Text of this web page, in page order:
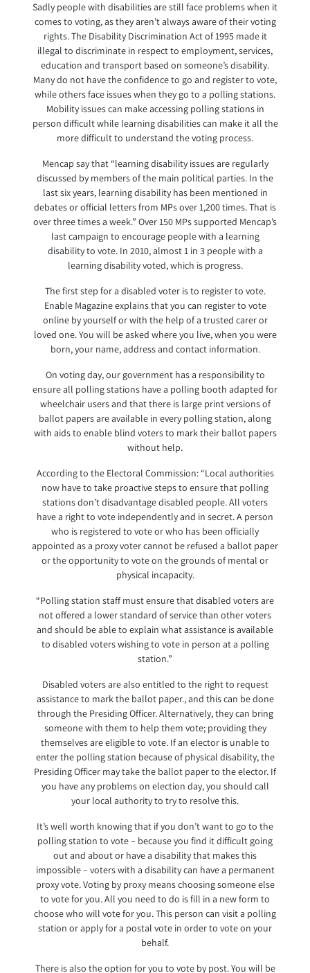
Sadly people with disabilities are still face problems when it
comes to voting, as they aren’t always aware of their voting
rights. The Disability Discrimination Act of 1995 made it
illegal to discriminate in respect to employment, services,
education and transport based on someone’s disability.
Many do not have the confidence to go and register to vote,
while others face issues when they go to a polling stations.
Mobility issues can make accessing polling stations in
person difficult while learning disabilities can make it all the
more difficult to understand the voting process.
Mencap say that “learning disability issues are regularly
discussed by members of the main political parties. In the
last six years, learning disability has been mentioned in
debates or official letters from MPs over 1,200 times. That is
over three times a week.” Over 150 MPs supported Mencap’s
last campaign to encourage people with a learning
disability to vote. In 2010, almost 1 in 3 people with a
learning disability voted, which is progress.
The first step for a disabled voter is to register to vote.
Enable Magazine explains that you can register to vote
online by yourself or with the help of a trusted carer or
loved one. You will be asked where you live, when you were
born, your name, address and contact information.
On voting day, our government has a responsibility to
ensure all polling stations have a polling booth adapted for
wheelchair users and that there is large print versions of
ballot papers are available in every polling station, along
with aids to enable blind voters to mark their ballot papers
without help.
According to the Electoral Commission: “Local authorities
now have to take proactive steps to ensure that polling
stations don’t disadvantage disabled people. All voters
have a right to vote independently and in secret. A person
who is registered to vote or who has been officially
appointed as a proxy voter cannot be refused a ballot paper
or the opportunity to vote on the grounds of mental or
physical incapacity.
“Polling station staff must ensure that disabled voters are
not offered a lower standard of service than other voters
and should be able to explain what assistance is available
to disabled voters wishing to vote in person at a polling
station.”
Disabled voters are also entitled to the right to request
assistance to mark the ballot paper., and this can be done
through the Presiding Officer. Alternatively, they can bring
someone with them to help them vote; providing they
themselves are eligible to vote. If an elector is unable to
enter the polling station because of physical disability, the
Presiding Officer may take the ballot paper to the elector. If
you have any problems on election day, you should call
your local authority to try to resolve this.
It’s well worth knowing that if you don’t want to go to the
polling station to vote – because you find it difficult going
out and about or have a disability that makes this
impossible – voters with a disability can have a permanent
proxy vote. Voting by proxy means choosing someone else
to vote for you. All you need to do is fill in a new form to
choose who will vote for you. This person can visit a polling
station or apply for a postal vote in order to vote on your
behalf.
There is also the option for you to vote by post. You will be